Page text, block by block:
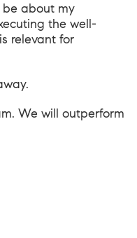
be about my
the well-
relevant for
We will outperform